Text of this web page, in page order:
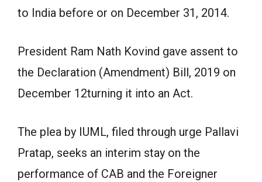
to India before or on December 31, 2014.
President Ram Nath Kovind gave assent to
the Declaration (Amendment) Bill, 2019 on
December 12turning it into an Act.
The plea by IUML, filed through urge Pallavi
Pratap, seeks an interim stay on the
performance of CAB and the Foreigner